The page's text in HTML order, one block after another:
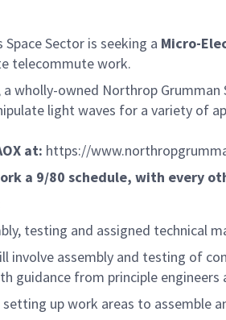
Space Sector is seeking a Micro-
telecommute work.
a wholly-owned Northrop
light waves for a variety of
at: https://
a 9/80 schedule, with every
testing and assigned technical
involve assembly and testing of
guidance from principle engineers
setting up work areas to assemble